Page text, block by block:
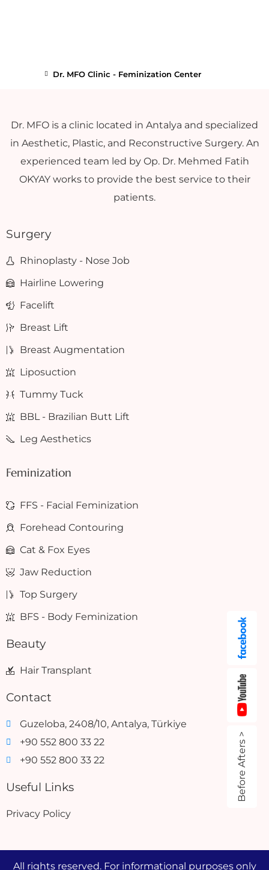
Dr. MFO Clinic - Feminization Center
Dr. MFO is a clinic located in Antalya and specialized
in Aesthetic, Plastic, and Reconstructive Surgery. An
experienced team led by Op. Dr. Mehmed Fatih
OKYAY works to provide the best service to their
patients.
Surgery
Rhinoplasty - Nose Job
Hairline Lowering
Facelift
Breast Lift
Breast Augmentation
Liposuction
Tummy Tuck
BBL - Brazilian Butt Lift
Leg Aesthetics
Feminization
FFS - Facial Feminization
Forehead Contouring
Cat & Fox Eyes
Jaw Reduction
Top Surgery
BFS - Body Feminization
Beauty
Hair Transplant
Contact
Guzeloba, 2408/10, Antalya, Türkiye
+90 552 800 33 22
+90 552 800 33 22
Useful Links
Privacy Policy
All rights reserved. For informational purposes only
Before Afters >